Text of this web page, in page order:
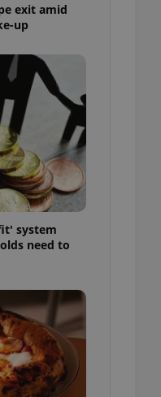
exit amid
up
system
need to